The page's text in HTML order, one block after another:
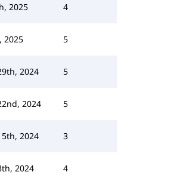
2025 4
2025 5
2024 5
2024 5
2024 3
2024 4